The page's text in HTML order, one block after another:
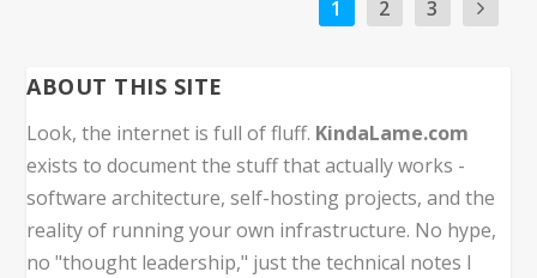
1 2 3
ABOUT THIS SITE
Look, the internet is full of fluff. KindaLame.com
exists to document the stuff that actually works -
software architecture, self-hosting projects, and the
reality of running your own infrastructure. No hype,
no "thought leadership," just the technical notes I